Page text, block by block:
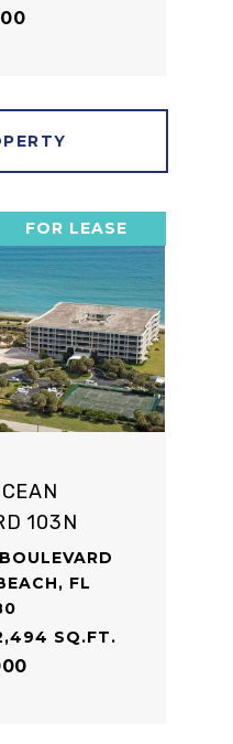
FOR LEASE
103N
FL
SQ.FT.